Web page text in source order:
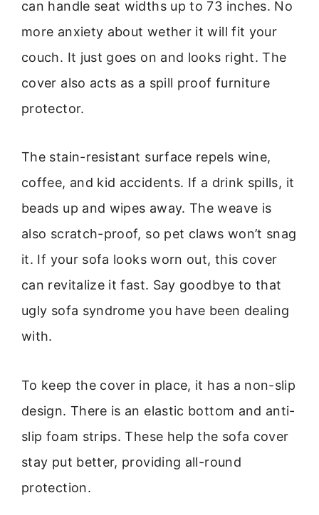
can handle seat widths up to 73 inches. No
more anxiety about wether it will fit your
couch. It just goes on and looks right. The
cover also acts as a spill proof furniture
protector.
The stain-resistant surface repels wine,
coffee, and kid accidents. If a drink spills, it
beads up and wipes away. The weave is
also scratch-proof, so pet claws won’t snag
it. If your sofa looks worn out, this cover
can revitalize it fast. Say goodbye to that
ugly sofa syndrome you have been dealing
with.
To keep the cover in place, it has a non-slip
design. There is an elastic bottom and anti-
slip foam strips. These help the sofa cover
stay put better, providing all-round
protection.